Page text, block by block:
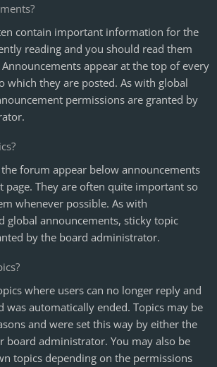
contain important information for the
reading and you should read them
appear at the top of every
which they are posted. As with global
permissions are granted by
forum appear below announcements
page. They are often quite important so
whenever possible. As with
global announcements, sticky topic
by the board administrator.
where users can no longer reply and
was automatically ended. Topics may be
and were set this way by either the
administrator. You may also be
topics depending on the permissions